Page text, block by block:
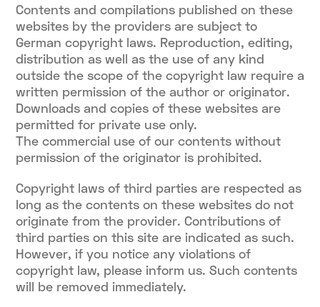
Contents and compilations published on these
websites by the providers are subject to
German copyright laws. Reproduction, editing,
distribution as well as the use of any kind
outside the scope of the copyright law require a
written permission of the author or originator.
Downloads and copies of these websites are
permitted for private use only.
The commercial use of our contents without
permission of the originator is prohibited.
Copyright laws of third parties are respected as
long as the contents on these websites do not
originate from the provider. Contributions of
third parties on this site are indicated as such.
However, if you notice any violations of
copyright law, please inform us. Such contents
will be removed immediately.